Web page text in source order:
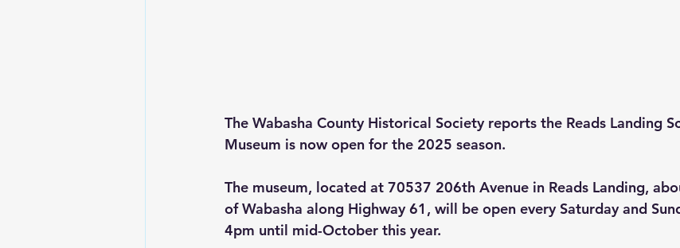
The Wabasha County Historical Society reports the Reads Landing
Museum is now open for the 2025 season.
The museum, located at 70537 206th Avenue in Reads Landing,
of Wabasha along Highway 61, will be open every Saturday and
4pm until mid-October this year.